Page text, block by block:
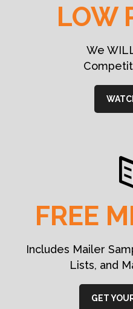
LOW
We
FREE
Includes Mailer
Lists, and
GET